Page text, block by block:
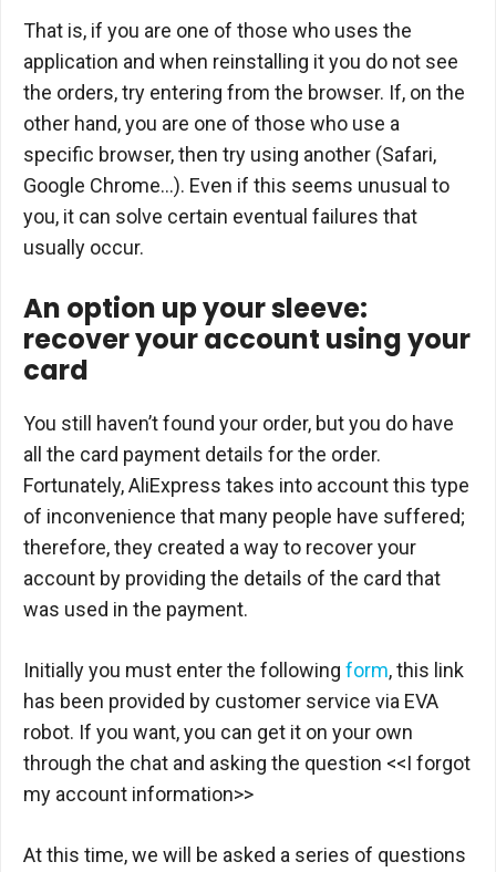
That is, if you are one of those who uses the
application and when reinstalling it you do not see
the orders, try entering from the browser. If, on the
other hand, you are one of those who use a
specific browser, then try using another (Safari,
Google Chrome…). Even if this seems unusual to
you, it can solve certain eventual failures that
usually occur.
An option up your sleeve:
recover your account using your
card
You still haven’t found your order, but you do have
all the card payment details for the order.
Fortunately, AliExpress takes into account this type
of inconvenience that many people have suffered;
therefore, they created a way to recover your
account by providing the details of the card that
was used in the payment.
Initially you must enter the following form, this link
has been provided by customer service via EVA
robot. If you want, you can get it on your own
through the chat and asking the question <<I forgot
my account information>>
At this time, we will be asked a series of questions